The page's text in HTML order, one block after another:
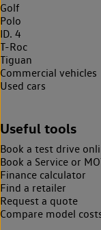
Golf
Polo
ID. 4
T-Roc
Tiguan
Commercial vehicles
Used cars
Useful tools
Book a test drive
Book a Service or
Finance calculator
Find a retailer
Request a quote
Compare model